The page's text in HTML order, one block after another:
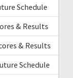
Schedule
& Results
& Results
Schedule